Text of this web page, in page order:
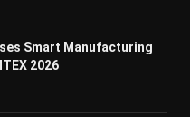
Smart Manufacturing
2026